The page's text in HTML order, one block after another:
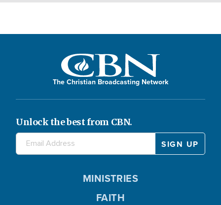
The Christian Broadcasting Network
Unlock the best from CBN.
MINISTRIES
FAITH